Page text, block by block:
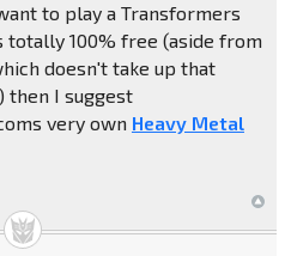
to play a Transformers
totally 100% free (aside from
doesn't take up that
then I suggest
very own Heavy Metal